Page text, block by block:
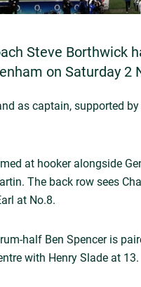
Steve Borthwick
on Saturday 2
as captain, supported
at hooker alongside
The back row sees
at No.8.
half Ben Spencer is
with Henry Slade at 13.